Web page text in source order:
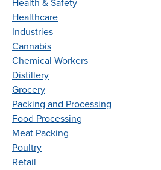
Health & Safety
Healthcare
Industries
Cannabis
Chemical Workers
Distillery
Grocery
Packing and Processing
Food Processing
Meat Packing
Poultry
Retail